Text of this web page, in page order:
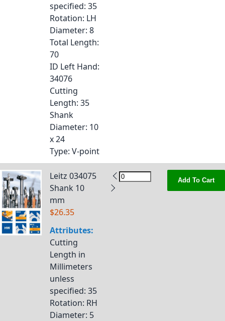
specified: 35
Rotation: LH
Diameter: 8
Total Length:
70
ID Left Hand:
34076
Cutting
Length: 35
Shank
Diameter: 10
x 24
Type: V-point
Leitz 034075
Shank 10
mm
$26.35
Attributes:
Cutting
Length in
Millimeters
unless
specified: 35
Rotation: RH
Diameter: 5
Add To Cart